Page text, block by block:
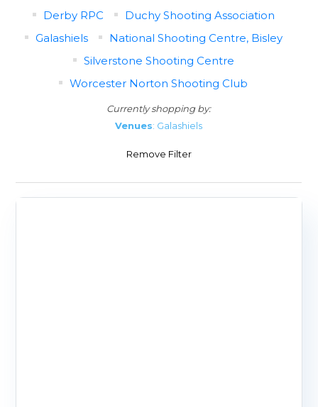
Derby RPC
Duchy Shooting Association
Galashiels
National Shooting Centre, Bisley
Silverstone Shooting Centre
Worcester Norton Shooting Club
Currently shopping by:
Venues: Galashiels
Remove Filter